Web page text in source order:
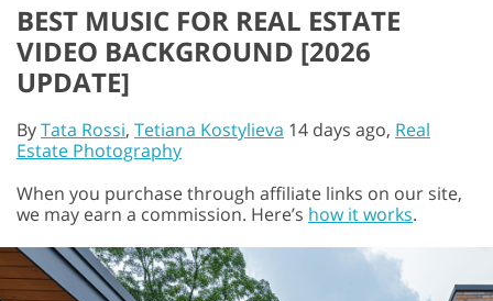
BEST MUSIC FOR REAL ESTATE
VIDEO BACKGROUND [2026
UPDATE]
ByTata Rossi, Tetiana Kostylieva 14 days ago, Real
Estate Photography
When you purchase through affiliate links on our site,
we may earn a commission. Here’s how it works.